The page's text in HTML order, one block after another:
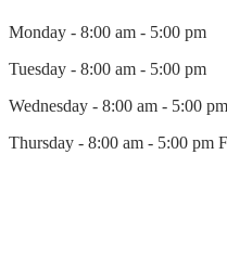
Monday - 8:00 am - 5:00 pm
Tuesday - 8:00 am - 5:00 pm
Wednesday - 8:00 am - 5:00 pm
Thursday - 8:00 am - 5:00 pm